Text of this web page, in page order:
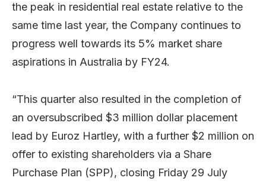
the peak in residential real estate relative to the
same time last year, the Company continues to
progress well towards its 5% market share
aspirations in Australia by FY24.
“This quarter also resulted in the completion of
an oversubscribed $3 million dollar placement
lead by Euroz Hartley, with a further $2 million on
offer to existing shareholders via a Share
Purchase Plan (SPP), closing Friday 29 July